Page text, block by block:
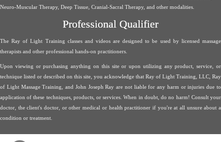
Neuro-Muscular Therapy, Deep Tissue, Cranial-Sacral Therapy, and other modalities.
Professional Qualifier
The Ray of Light Training classes and videos are designed to be used by licensed massage
therapists and other professional hands-on practitioners.
Upon viewing or purchasing anything on this site or upon utilizing any product, service, or
technique listed or described on this site, you acknowledge that Ray of Light Training, LLC, Ray
of Light Massage Training, and John Joseph Ray are not liable for any harm or injuries due to
application of these techniques, products, or services. When in doubt, do no harm! Consult your
doctor, the client's doctor, or other medical or health practitioner if you're at all unsure about a
condition or treatment.